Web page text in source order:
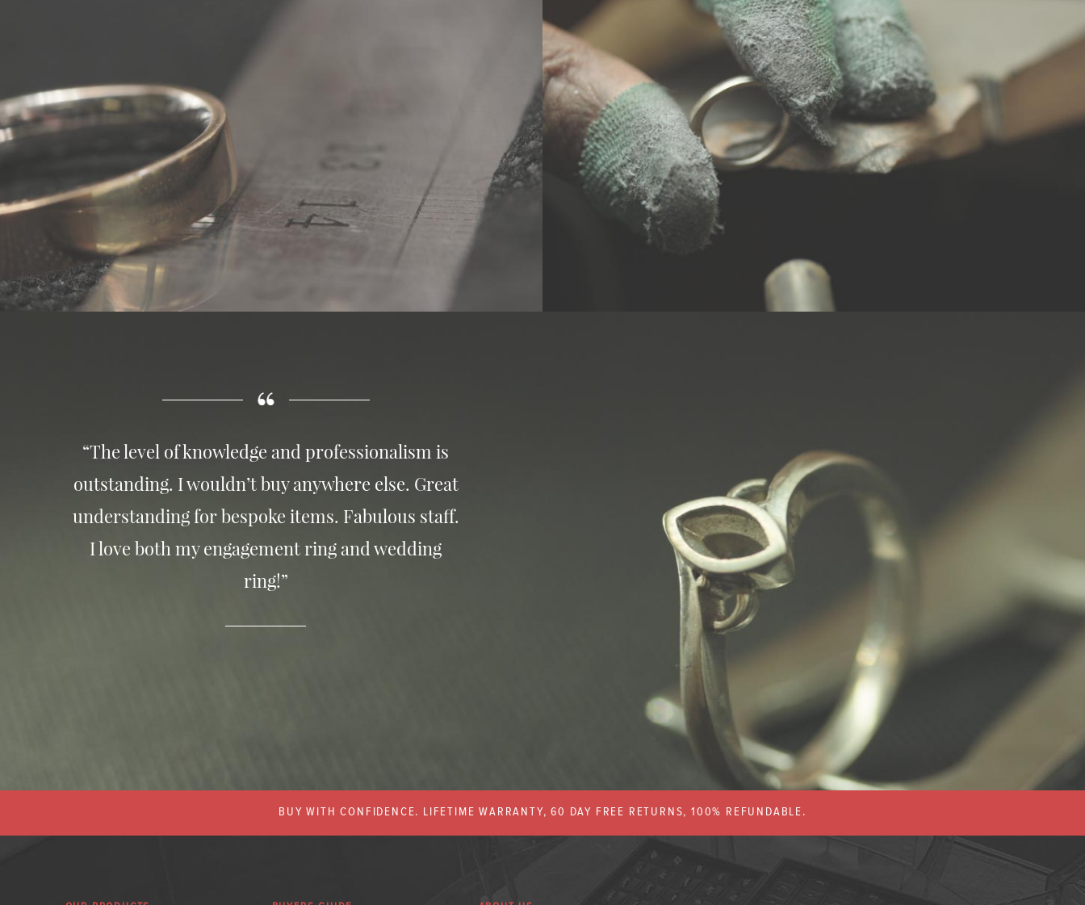
“The level of knowledge and professionalism is
outstanding. I wouldn’t buy anywhere else. Great
understanding for bespoke items. Fabulous staff.
I love both my engagement ring and wedding
ring!”
BUY WITH CONFIDENCE. LIFETIME WARRANTY, 60 DAY FREE RETURNS, 100% REFUNDABLE.